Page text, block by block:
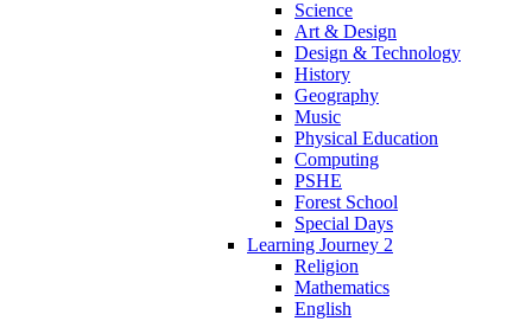
Science
Art & Design
Design & Technology
History
Geography
Music
Physical Education
Computing
PSHE
Forest School
Special Days
Learning Journey 2
Religion
Mathematics
English